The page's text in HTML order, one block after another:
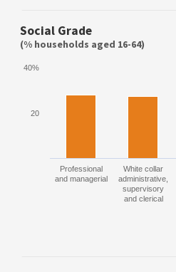
Social Grade
(% households aged 16-64)
Professional
and managerial
White collar
administrative,
supervisory
and clerical
20
40%